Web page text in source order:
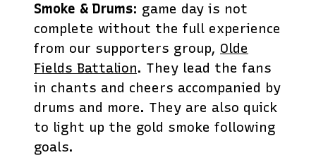
Smoke & Drums: game day is not
complete without the full experience
from our supporters group, Olde
Fields Battalion. They lead the fans
in chants and cheers accompanied by
drums and more. They are also quick
to light up the gold smoke following
goals.